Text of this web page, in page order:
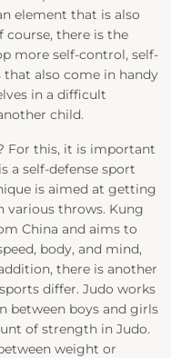
element that is also
there is the
more self-control, self-
that also come in handy
in a difficult
child.
For this, it is important
a self-defense sport
is aimed at getting
various throws. Kung
China and aims to
body, and mind,
there is another
differ. Judo works
between boys and girls
of strength in Judo.
weight or